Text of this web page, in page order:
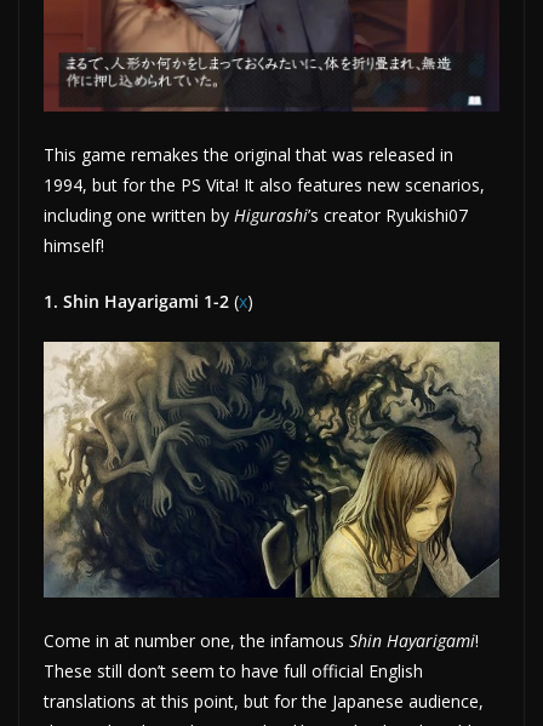
This game remakes the original that was released in
1994, but for the PS Vita! It also features new scenarios,
including one written by Higurashi’s creator Ryukishi07
himself!
1. Shin Hayarigami 1-2 (x)
Come in at number one, the infamous Shin Hayarigami!
These still don’t seem to have full official English
translations at this point, but for the Japanese audience,